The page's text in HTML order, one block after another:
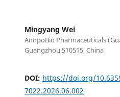
Mingyang Wei
AnnpoBio Pharmaceuticals
Guangzhou 510515, China
DOI: https://doi.org/
7022.2026.06.002